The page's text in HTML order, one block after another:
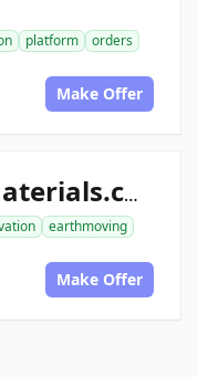
platform
orders
Make Offer
ace1constructionmaterials.com
earthmoving
Make Offer